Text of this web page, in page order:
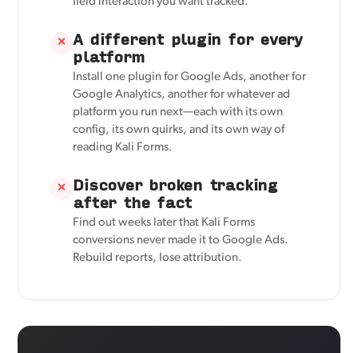
✕ A different plugin for every
platform
Install one plugin for Google Ads, another for
Google Analytics, another for whatever ad
platform you run next—each with its own
config, its own quirks, and its own way of
reading Kali Forms.
✕ Discover broken tracking
after the fact
Find out weeks later that Kali Forms
conversions never made it to Google Ads.
Rebuild reports, lose attribution.